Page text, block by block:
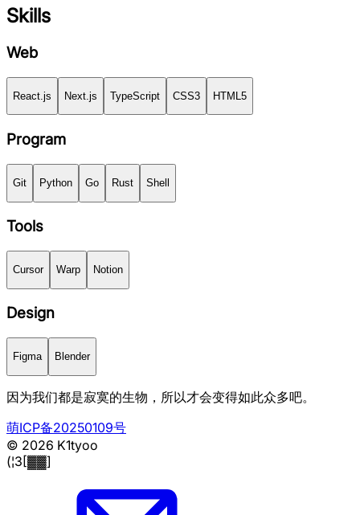
Skills
Web
React.js Next.js TypeScript CSS3 HTML5
Program
Git Python Go Rust Shell
Tools
Cursor Warp Notion
Design
Figma Blender
因为我们都是寂寞的生物，所以才会变得如此众多吧。
萌ICP备20250109号
© 2026 K1tyoo
(¦3[▓▓]